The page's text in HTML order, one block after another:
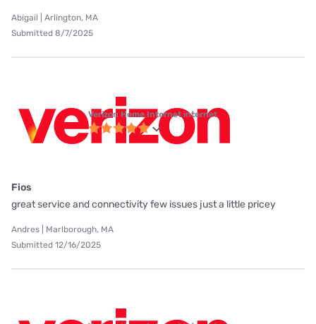
Abigail | Arlington, MA
Submitted 8/7/2025
Verizon Home Internet internet
Fios
great service and connectivity few issues just a little pricey
Andres | Marlborough, MA
Submitted 12/16/2025